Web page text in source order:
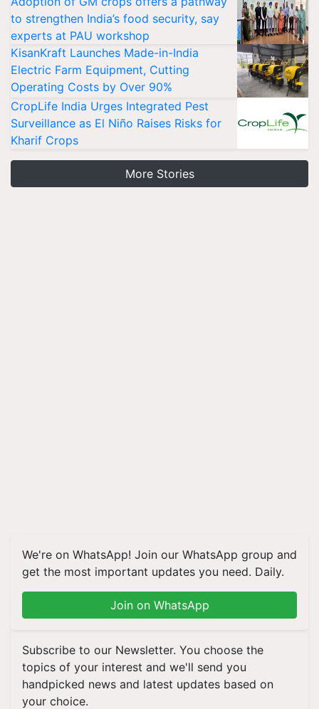
to strengthen India’s food security, say
experts at PAU workshop
KisanKraft Launches Made-in-India
Electric Farm Equipment, Cutting
Operating Costs by Over 90%
CropLife India Urges Integrated Pest
Surveillance as El Niño Raises Risks for
Kharif Crops
More Stories
We're on WhatsApp! Join our WhatsApp group and
get the most important updates you need. Daily.
Join on WhatsApp
Subscribe to our Newsletter. You choose the
topics of your interest and we'll send you
handpicked news and latest updates based on
your choice.